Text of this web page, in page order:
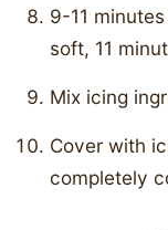
9-11
soft, 11
Mix icing
Cover with
completely